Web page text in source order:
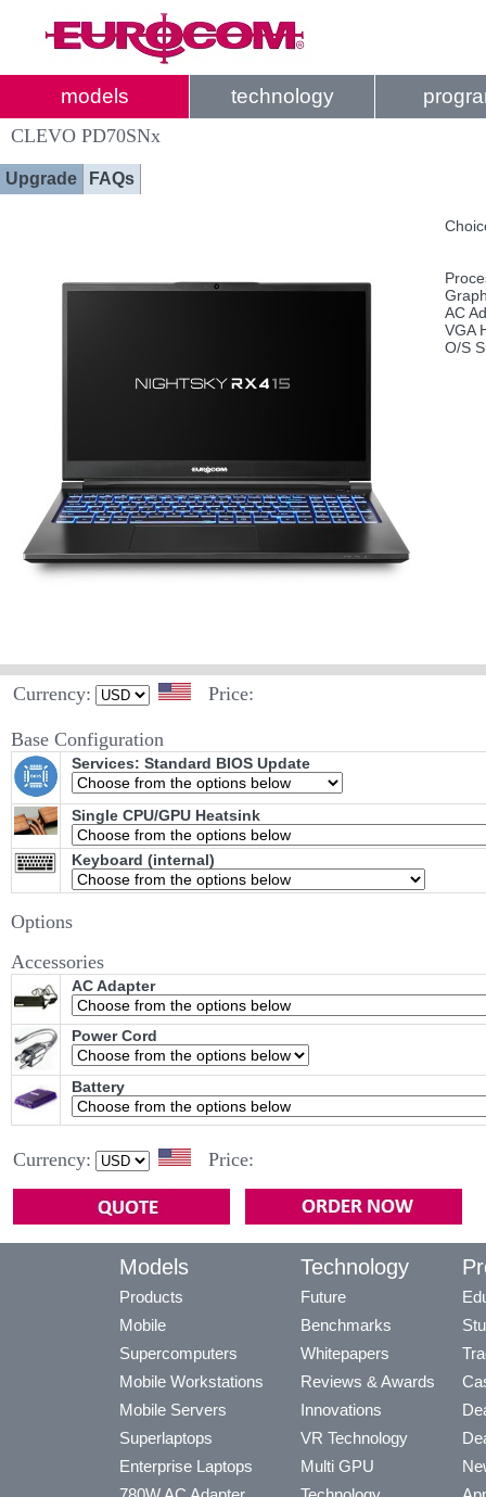
models technology
CLEVO PD70SNx
Upgrade FAQs
AC
VGA
O/S
Currency: Price:
Base Configuration
Services: Standard BIOS Update
Single CPU/GPU Heatsink
Keyboard (internal)
Options
Accessories
AC Adapter
Power Cord
Battery
Currency: Price:
Models
Products
Mobile
Supercomputers
Mobile Workstations
Mobile Servers
Superlaptops
Enterprise Laptops
Technology
Future
Benchmarks
Whitepapers
Reviews & Awards
Innovations
VR Technology
Multi GPU